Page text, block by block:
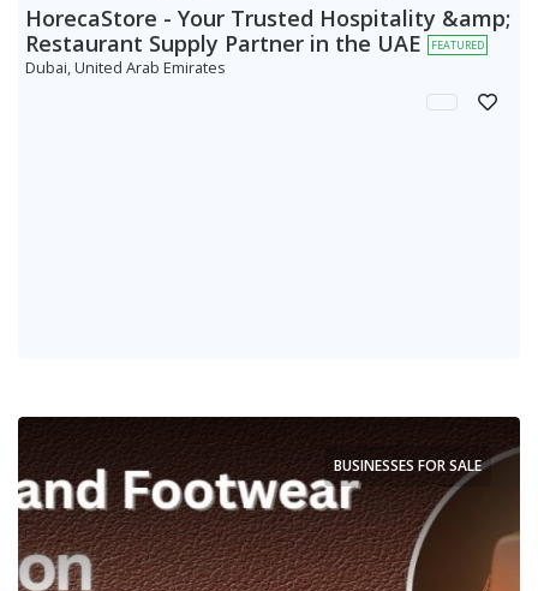
HorecaStore - Your Trusted Hospitality &amp;
Restaurant Supply Partner in the UAE
FEATURED
Dubai, United Arab Emirates
BUSINESSES FOR SALE